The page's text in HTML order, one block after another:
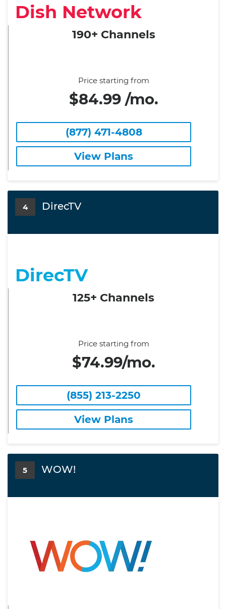
Dish Network
190+ Channels
Price starting from
$84.99 /mo.
(877) 471-4808
View Plans
4 DirecTV
DirecTV
125+ Channels
Price starting from
$74.99/mo.
(855) 213-2250
View Plans
5 WOW!